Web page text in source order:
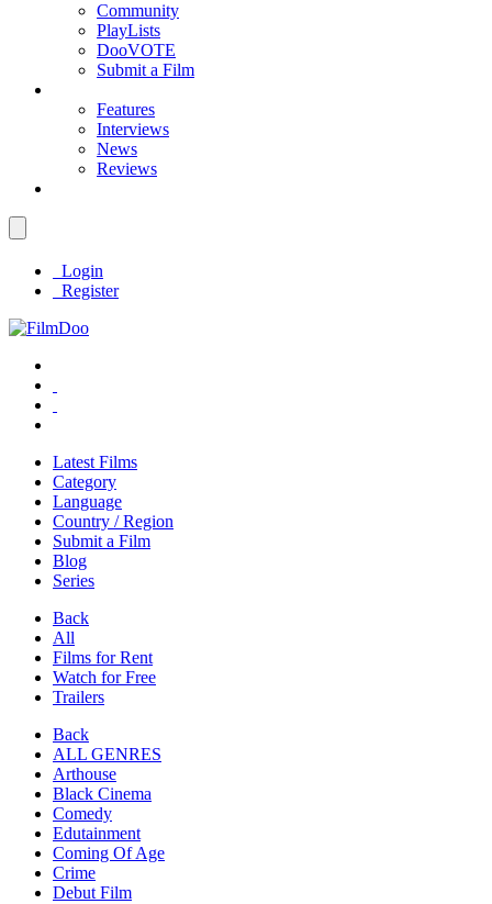
Community
PlayLists
DooVOTE
Submit a Film
Features
Interviews
News
Reviews
Login
Register
Latest Films
Category
Language
Country / Region
Submit a Film
Blog
Series
Back
All
Films for Rent
Watch for Free
Trailers
Back
ALL GENRES
Arthouse
Black Cinema
Comedy
Edutainment
Coming Of Age
Crime
Debut Film